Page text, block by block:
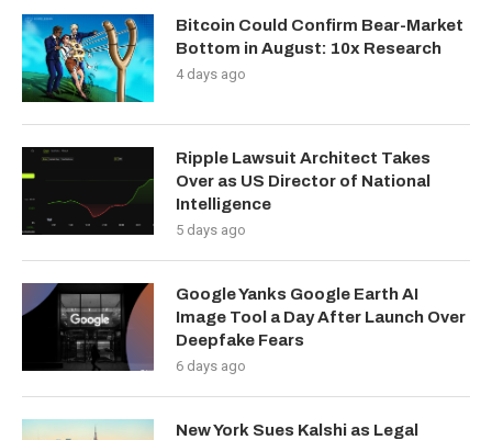
Bitcoin Could Confirm Bear-Market
Bottom in August: 10x Research
4 days ago
Ripple Lawsuit Architect Takes
Over as US Director of National
Intelligence
5 days ago
Google Yanks Google Earth AI
Image Tool a Day After Launch Over
Deepfake Fears
6 days ago
New York Sues Kalshi as Legal